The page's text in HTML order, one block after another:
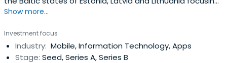
investment on the growth and realization of small and
Show more...
Investment focus
Industry: Mobile, Information Technology, Apps
Stage: Seed, Series A, Series B